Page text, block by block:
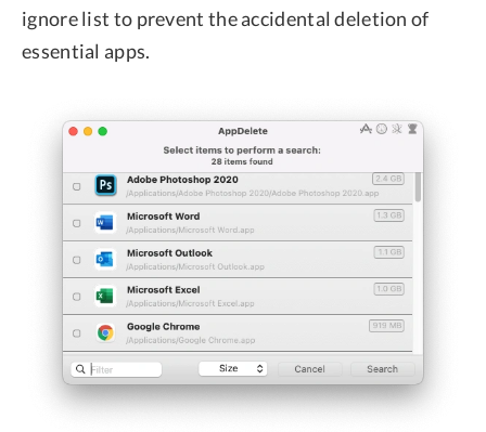
ignore list to prevent the accidental deletion of
essential apps.